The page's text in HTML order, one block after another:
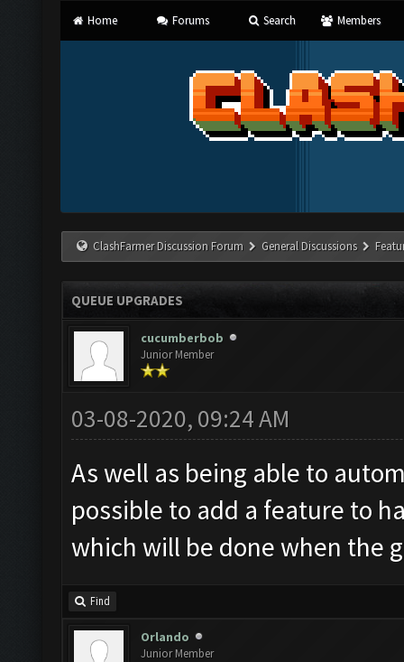
Home Forums Search Members
ClashFarmer Discussion Forum General Discussions
QUEUE UPGRADES
cucumberbob
Junior Member
03-08-2020, 09:24 AM
As well as being able to
possible to add a feature to
which will be done when the
Find
Orlando
Junior Member